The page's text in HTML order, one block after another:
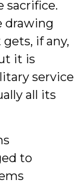
sacrifice.
drawing
if any,
it is
service
all its
to